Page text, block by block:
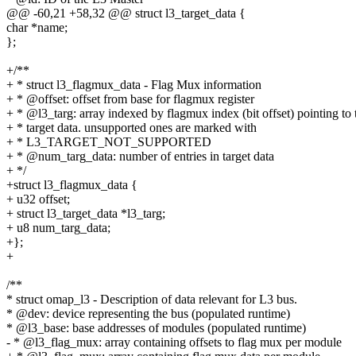
@@ -60,21 +58,32 @@ struct l3_target_data {
char *name;
};
+/**
+ * struct l3_flagmux_data - Flag Mux information
+ * @offset: offset from base for flagmux register
+ * @l3_targ: array indexed by flagmux index (bit offset) pointing to
+ * target data. unsupported ones are marked with
+ * L3_TARGET_NOT_SUPPORTED
+ * @num_targ_data: number of entries in target data
+ */
+struct l3_flagmux_data {
+ u32 offset;
+ struct l3_target_data *l3_targ;
+ u8 num_targ_data;
+};
+
/**
* struct omap_l3 - Description of data relevant for L3 bus.
* @dev: device representing the bus (populated runtime)
* @l3_base: base addresses of modules (populated runtime)
- * @l3_flag_mux: array containing offsets to flag mux per module